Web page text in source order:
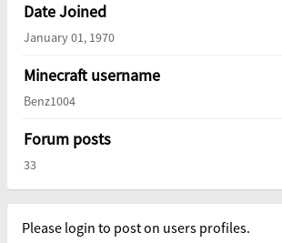
Date Joined
January 01, 1970
Minecraft username
Benz1004
Forum posts
33
Please login to post on users profiles.